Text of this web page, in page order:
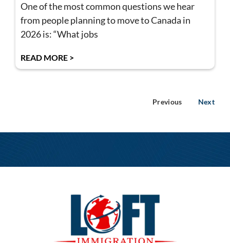
One of the most common questions we hear
from people planning to move to Canada in
2026 is: “What jobs
READ MORE >
Previous Next